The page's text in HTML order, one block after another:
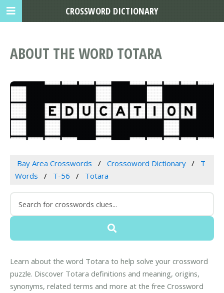
ABOUT THE WORD TOTARA
Bay Area Crosswords Crossoword Dictionary
T
Words
T-56 Totara
Learn about the word Totara to help solve your crossword
puzzle. Discover Totara definitions and meaning, origins,
synonyms, related terms and more at the free Crossword
CROSSWORD DICTIONARY